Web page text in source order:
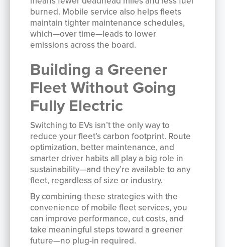
burned. Mobile service also helps fleets
maintain tighter maintenance schedules,
which—over time—leads to lower
emissions across the board.
Building a Greener
Fleet Without Going
Fully Electric
Switching to EVs isn’t the only way to
reduce your fleet’s carbon footprint. Route
optimization, better maintenance, and
smarter driver habits all play a big role in
sustainability—and they’re available to any
fleet, regardless of size or industry.
By combining these strategies with the
convenience of mobile fleet services, you
can improve performance, cut costs, and
take meaningful steps toward a greener
future—no plug-in required.